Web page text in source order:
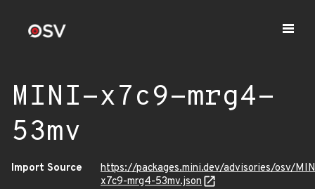
MINI-x7c9-mrg4-
53mv
Import Source
https://packages.mini.dev/advisories/osv/
x7c9-mrg4-53mv.json